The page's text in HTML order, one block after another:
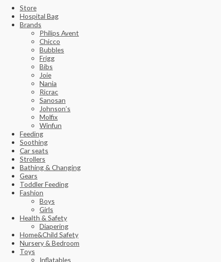
Store
Hospital Bag
Brands
Philips Avent
Chicco
Bubbles
Frigg
Bibs
Joie
Nania
Ricrac
Sanosan
Johnson’s
Molfix
Winfun
Feeding
Soothing
Car seats
Strollers
Bathing & Changing
Gears
Toddler Feeding
Fashion
Boys
Girls
Health & Safety
Diapering
Home&Child Safety
Nursery & Bedroom
Toys
Inflatables